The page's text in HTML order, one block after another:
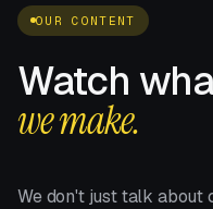
OUR CONTENT
Watch
we make.
We don't just talk about